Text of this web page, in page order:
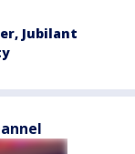
Jubilant